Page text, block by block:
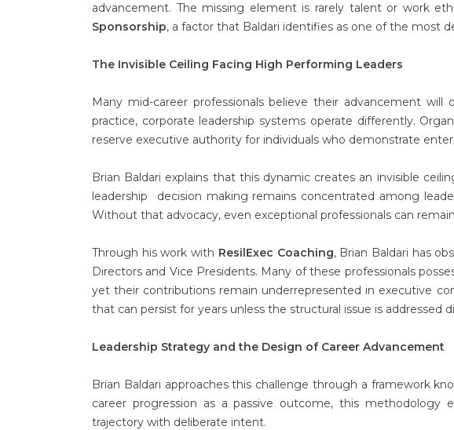
advancement. The missing element is rarely talent or work
Sponsorship, a factor that Baldari identifies as one of the most
The Invisible Ceiling Facing High Performing Leaders
Many mid-career professionals believe their advancement will
practice, corporate leadership systems operate differently.
reserve executive authority for individuals who demonstrate
Brian Baldari explains that this dynamic creates an invisible
leadership decision making remains concentrated among
Without that advocacy, even exceptional professionals can
Through his work with ResilExec Coaching, Brian Baldari has
Directors and Vice Presidents. Many of these professionals
yet their contributions remain underrepresented in executive
that can persist for years unless the structural issue is addressed
Leadership Strategy and the Design of Career Advancement
Brian Baldari approaches this challenge through a framework
career progression as a passive outcome, this methodology
trajectory with deliberate intent.